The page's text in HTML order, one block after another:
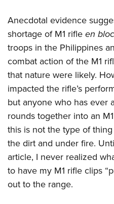
Anecdotal evidence
shortage of M1 rifleen bloc
troops in the Philippines
combat action of the M1
that nature were likely.
impacted the rifle’s
but anyone who has ever
rounds together into an
this is not the type of
the dirt and under fire.
article, I never realized
to have my M1 rifle clips
out to the range.